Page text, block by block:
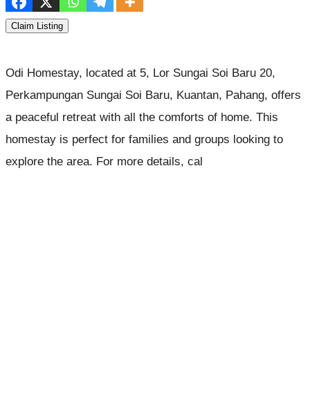
Claim Listing
Odi Homestay, located at 5, Lor Sungai Soi Baru 20,
Perkampungan Sungai Soi Baru, Kuantan, Pahang, offers
a peaceful retreat with all the comforts of home. This
homestay is perfect for families and groups looking to
explore the area. For more details, cal